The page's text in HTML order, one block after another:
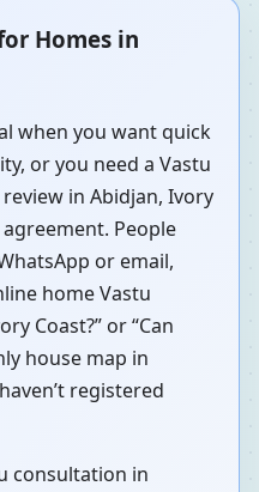
Homes in
when you want quick
or you need a Vastu
in Abidjan, Ivory
People
or email,
home Vastu
Coast?” or “Can
house map in
registered
consultation in